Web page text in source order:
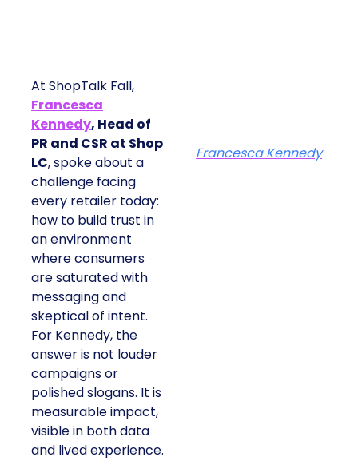
At ShopTalk Fall,
Francesca
Kennedy, Head of
PR and CSR at Shop
LC, spoke about a
challenge facing
every retailer today:
how to build trust in
an environment
where consumers
are saturated with
messaging and
skeptical of intent.
For Kennedy, the
answer is not louder
campaigns or
polished slogans. It is
measurable impact,
visible in both data
and lived experience.
Francesca Kennedy